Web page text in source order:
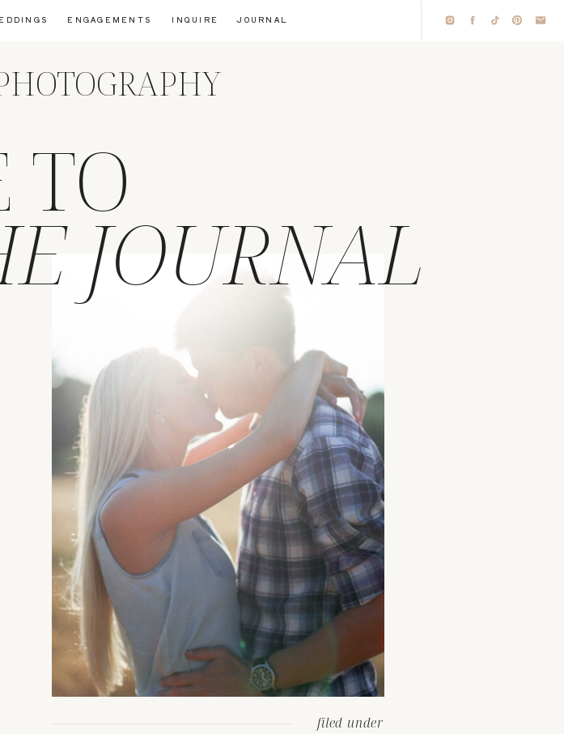
INQUIRE JOURNAL
ENGAGEMENTS
filed under
JOURNAL